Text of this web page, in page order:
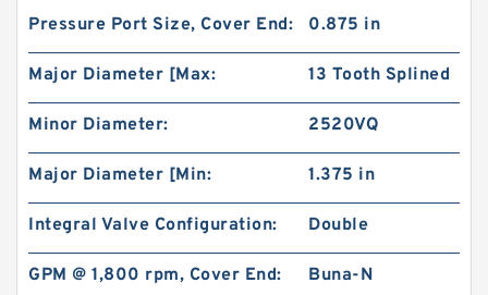
Pressure Port Size, Cover End: 0.875 in
Major Diameter [Max: 13 Tooth Splined
Minor Diameter: 2520VQ
Major Diameter [Min: 1.375 in
Integral Valve Configuration: Double
GPM @ 1,800 rpm, Cover End: Buna-N